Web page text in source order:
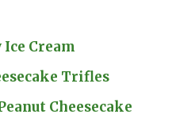
Cream
Trifles
Cheesecake